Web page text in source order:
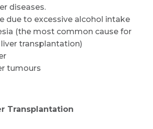
diseases.
due to excessive alcohol intake
(the most common cause for
transplantation)
tumours
Transplantation